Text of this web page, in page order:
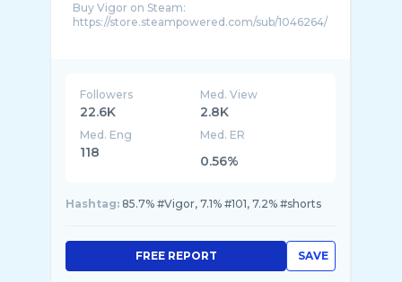
Buy Vigor on Steam:
https://store.steampowered.com/sub/1046264/
Followers
22.6K
Med. View
2.8K
Med. Eng
118
Med. ER
0.56%
Hashtag: 85.7% #Vigor, 7.1% #101, 7.2% #shorts
SAVE
FREE REPORT